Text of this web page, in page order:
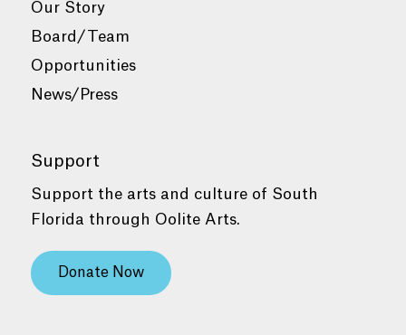
Our Story
Board/Team
Opportunities
News/Press
Support
Support the arts and culture of South
Florida through Oolite Arts.
Donate Now